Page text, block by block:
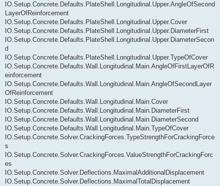
IO.Setup.Concrete.Defaults.PlateShell.Longitudinal.Upper.AngleOfSecond
LayerOfReinforcement
IO.Setup.Concrete.Defaults.PlateShell.Longitudinal.Upper.Cover
IO.Setup.Concrete.Defaults.PlateShell.Longitudinal.Upper.DiameterFirst
IO.Setup.Concrete.Defaults.PlateShell.Longitudinal.Upper.DiameterSecon
d
IO.Setup.Concrete.Defaults.PlateShell.Longitudinal.Upper.TypeOfCover
IO.Setup.Concrete.Defaults.Wall.Longitudinal.Main.AngleOfFirstLayerOfR
einforcement
IO.Setup.Concrete.Defaults.Wall.Longitudinal.Main.AngleOfSecondLayer
OfReinforcement
IO.Setup.Concrete.Defaults.Wall.Longitudinal.Main.Cover
IO.Setup.Concrete.Defaults.Wall.Longitudinal.Main.DiameterFirst
IO.Setup.Concrete.Defaults.Wall.Longitudinal.Main.DiameterSecond
IO.Setup.Concrete.Defaults.Wall.Longitudinal.Main.TypeOfCover
IO.Setup.Concrete.Solver.CrackingForces.TypeStrengthForCrackingForce
s
IO.Setup.Concrete.Solver.CrackingForces.ValueStrengthForCrackingForc
es
IO.Setup.Concrete.Solver.Deflections.MaximalAdditionalDisplacement
IO.Setup.Concrete.Solver.Deflections.MaximalTotalDisplacement